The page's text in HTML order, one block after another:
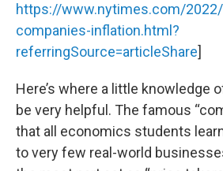
https://www.nytimes.com/
companies-inflation.html?
referringSource=articleShare]
Here’s where a little knowledge
be very helpful. The famous
that all economics students
to very few real-world